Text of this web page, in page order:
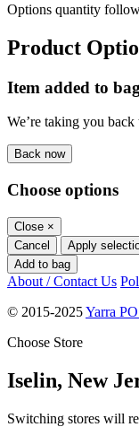
Options quantity
Product
Item added to bag
We’re taking you
Back now
Choose options
Close ×
Cancel
Apply
Add to bag
About / Contact Us
© 2015-2025Yarra
Choose Store
Iselin, New
Switching stores will